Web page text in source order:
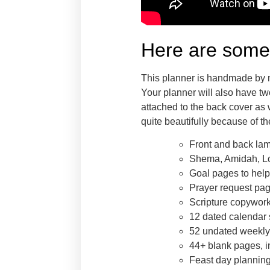
Here are
This planner is handmade by
Your planner will also have
attached to the back cover
quite beautifully because of
Front and back
Shema, Amidah,
Goal pages to
Prayer request
Scripture
12 dated calendar
52 undated
44+ blank pages,
Feast day